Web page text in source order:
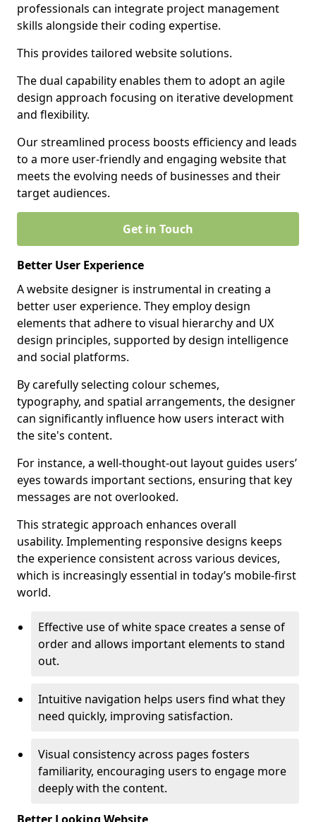
professionals can integrate project management
skills alongside their coding expertise.
This provides tailored website solutions.
The dual capability enables them to adopt an agile
design approach focusing on iterative development
and flexibility.
Our streamlined process boosts efficiency and leads
to a more user-friendly and engaging website that
meets the evolving needs of businesses and their
target audiences.
Get in Touch
Better User Experience
A website designer is instrumental in creating a
better user experience. They employ design
elements that adhere to visual hierarchy and UX
design principles, supported by design intelligence
and social platforms.
By carefully selecting colour schemes,
typography, and spatial arrangements, the designer
can significantly influence how users interact with
the site's content.
For instance, a well-thought-out layout guides users’
eyes towards important sections, ensuring that key
messages are not overlooked.
This strategic approach enhances overall
usability. Implementing responsive designs keeps
the experience consistent across various devices,
which is increasingly essential in today’s mobile-first
world.
Effective use of white space creates a sense of
order and allows important elements to stand
out.
Intuitive navigation helps users find what they
need quickly, improving satisfaction.
Visual consistency across pages fosters
familiarity, encouraging users to engage more
deeply with the content.